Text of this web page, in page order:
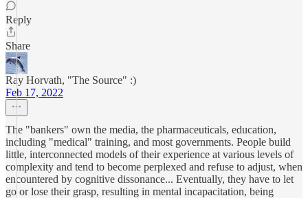
Reply
Share
Ray Horvath, "The Source" :)
Feb 17, 2022
The "bankers" own the media, the pharmaceuticals, education,
including "medical" training, and most governments. People build
little, interconnected models of their experience at various levels of
complexity and tend to become perplexed and refuse to adjust, when
encountered by cognitive dissonance... Eventually, they have to let
go or lose their grasp, resulting in mental incapacitation, being